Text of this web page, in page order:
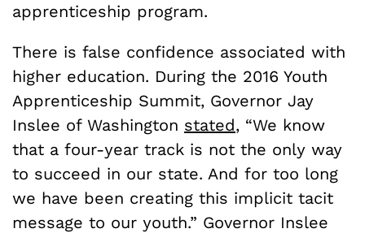
apprenticeship program.
There is false confidence associated with
higher education. During the 2016 Youth
Apprenticeship Summit, Governor Jay
Inslee of Washington stated, “We know
that a four-year track is not the only way
to succeed in our state. And for too long
we have been creating this implicit tacit
message to our youth.” Governor Inslee